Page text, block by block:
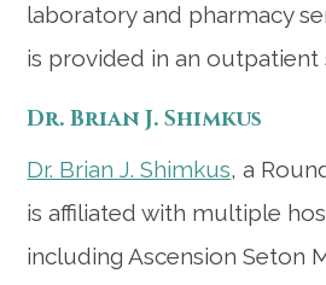
laboratory and pharmacy
is provided in an outpatient
Dr. Brian J. Shimkus
Dr. Brian J. Shimkus, a
is affiliated with multiple
including Ascension Seton